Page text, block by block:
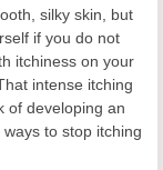
silky skin, but
if you do not
itchiness on your
intense itching
of developing an
to stop itching